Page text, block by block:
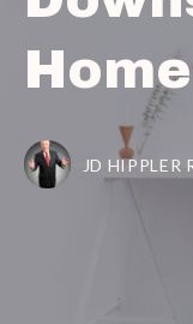
Home
JD HIPPLER